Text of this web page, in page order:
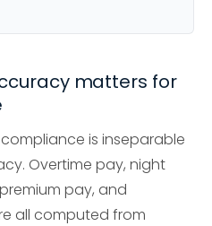
matters for
is inseparable
Overtime pay, night
pay, and
all computed from